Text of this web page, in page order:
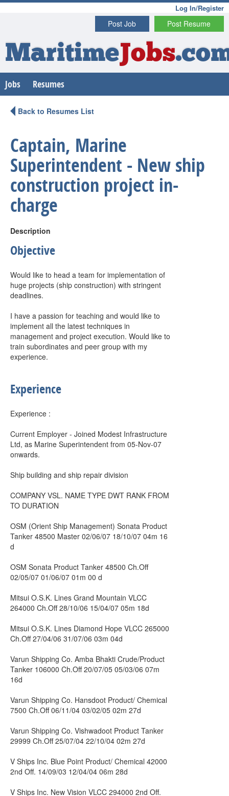
Log In/Register
Post Resume
Post Job
MaritimeJobs
Jobs Resumes
Back to Resumes List
Captain, Marine
Superintendent - New ship
construction project in-
charge
Description
Objective
Would like to head a team for implementation of
huge projects (ship construction) with stringent
deadlines.
I have a passion for teaching and would like to
implement all the latest techniques in
management and project execution. Would like to
train subordinates and peer group with my
experience.
Experience
Experience :
Current Employer - Joined Modest Infrastructure
Ltd, as Marine Superintendent from 05-Nov-07
onwards.
Ship building and ship repair division
COMPANY VSL. NAME TYPE DWT RANK FROM
TO DURATION
OSM (Orient Ship Management) Sonata Product
Tanker 48500 Master 02/06/07 18/10/07 04m 16
d
OSM Sonata Product Tanker 48500 Ch.Off
02/05/07 01/06/07 01m 00 d
Mitsui O.S.K. Lines Grand Mountain VLCC
264000 Ch.Off 28/10/06 15/04/07 05m 18d
Mitsui O.S.K. Lines Diamond Hope VLCC 265000
Ch.Off 27/04/06 31/07/06 03m 04d
Varun Shipping Co. Amba Bhakti Crude/Product
Tanker 106000 Ch.Off 20/07/05 05/03/06 07m
16d
Varun Shipping Co. Hansdoot Product/ Chemical
7500 Ch.Off 06/11/04 03/02/05 02m 27d
Varun Shipping Co. Vishwadoot Product Tanker
29999 Ch.Off 25/07/04 22/10/04 02m 27d
V Ships Inc. Blue Point Product/ Chemical 42000
2nd Off. 14/09/03 12/04/04 06m 28d
V Ships Inc. New Vision VLCC 294000 2nd Off.